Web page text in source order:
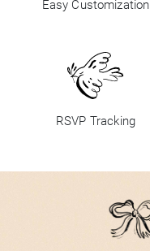
Easy Customization
RSVP Tracking